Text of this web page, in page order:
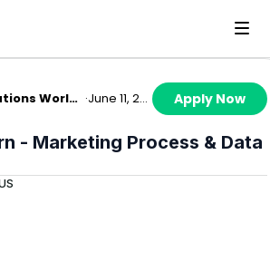
Marriott Vacations Worldwide · June 11, 2026 Apply Now
- Marketing Process & Data